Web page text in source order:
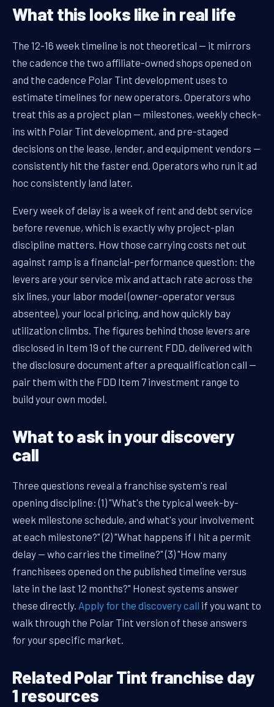
What this looks like in real life
The 12-16 week timeline is not theoretical — it mirrors
the cadence the two affiliate-owned shops opened on
and the cadence Polar Tint development uses to
estimate timelines for new operators. Operators who
treat this as a project plan — milestones, weekly check-
ins with Polar Tint development, and pre-staged
decisions on the lease, lender, and equipment vendors —
consistently hit the faster end. Operators who run it ad
hoc consistently land later.
Every week of delay is a week of rent and debt service
before revenue, which is exactly why project-plan
discipline matters. How those carrying costs net out
against ramp is a financial-performance question: the
levers are your service mix and attach rate across the
six lines, your labor model (owner-operator versus
absentee), your local pricing, and how quickly bay
utilization climbs. The figures behind those levers are
disclosed in Item 19 of the current FDD, delivered with
the disclosure document after a prequalification call —
pair them with the FDD Item 7 investment range to
build your own model.
What to ask in your discovery
call
Three questions reveal a franchise system's real
opening discipline: (1) "What's the typical week-by-
week milestone schedule, and what's your involvement
at each milestone?" (2) "What happens if I hit a permit
delay — who carries the timeline?" (3) "How many
franchisees opened on the published timeline versus
late in the last 12 months?" Honest systems answer
these directly. Apply for the discovery call if you want to
walk through the Polar Tint version of these answers
for your specific market.
Related Polar Tint franchise day
1 resources